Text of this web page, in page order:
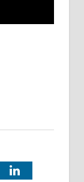
LinkedIn